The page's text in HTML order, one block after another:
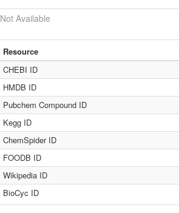
Not Available
Resource
CHEBI ID
HMDB ID
Pubchem Compound ID
Kegg ID
ChemSpider ID
FOODB ID
Wikipedia ID
BioCyc ID